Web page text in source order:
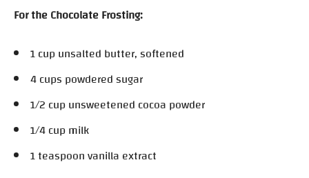
For the Chocolate Frosting:
1 cup unsalted butter, softened
4 cups powdered sugar
1/2 cup unsweetened cocoa powder
1/4 cup milk
1 teaspoon vanilla extract